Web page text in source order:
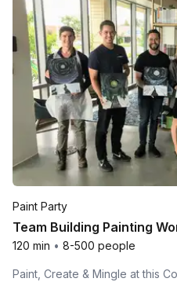
Paint Party
Team Building Painting
120 min • 8-500 people
Paint, Create & Mingle at this